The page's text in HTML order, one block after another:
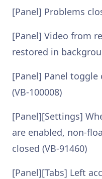
[Panel] Problems
[Panel] Video from
restored in
[Panel] Panel
(VB-100008)
[Panel][Settings]
are enabled, non-
closed (VB-91460)
[Panel][Tabs] Left